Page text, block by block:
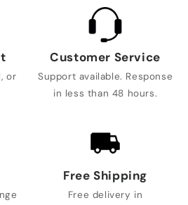
or
Customer Service
Support available. Response
in less than 48 hours.
Free Shipping
Free delivery in